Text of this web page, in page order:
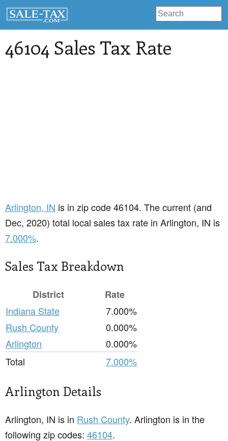
46104 Sales Tax Rate
Arlington, IN is in zip code 46104. The current (and
Dec, 2020) total local sales tax rate in Arlington, IN is
7.000%.
Sales Tax Breakdown
District
Rate
Indiana State
7.000%
Rush County
0.000%
Arlington
0.000%
Total
7.000%
Arlington Details
Arlington, IN is in Rush County. Arlington is in the
following zip codes: 46104.